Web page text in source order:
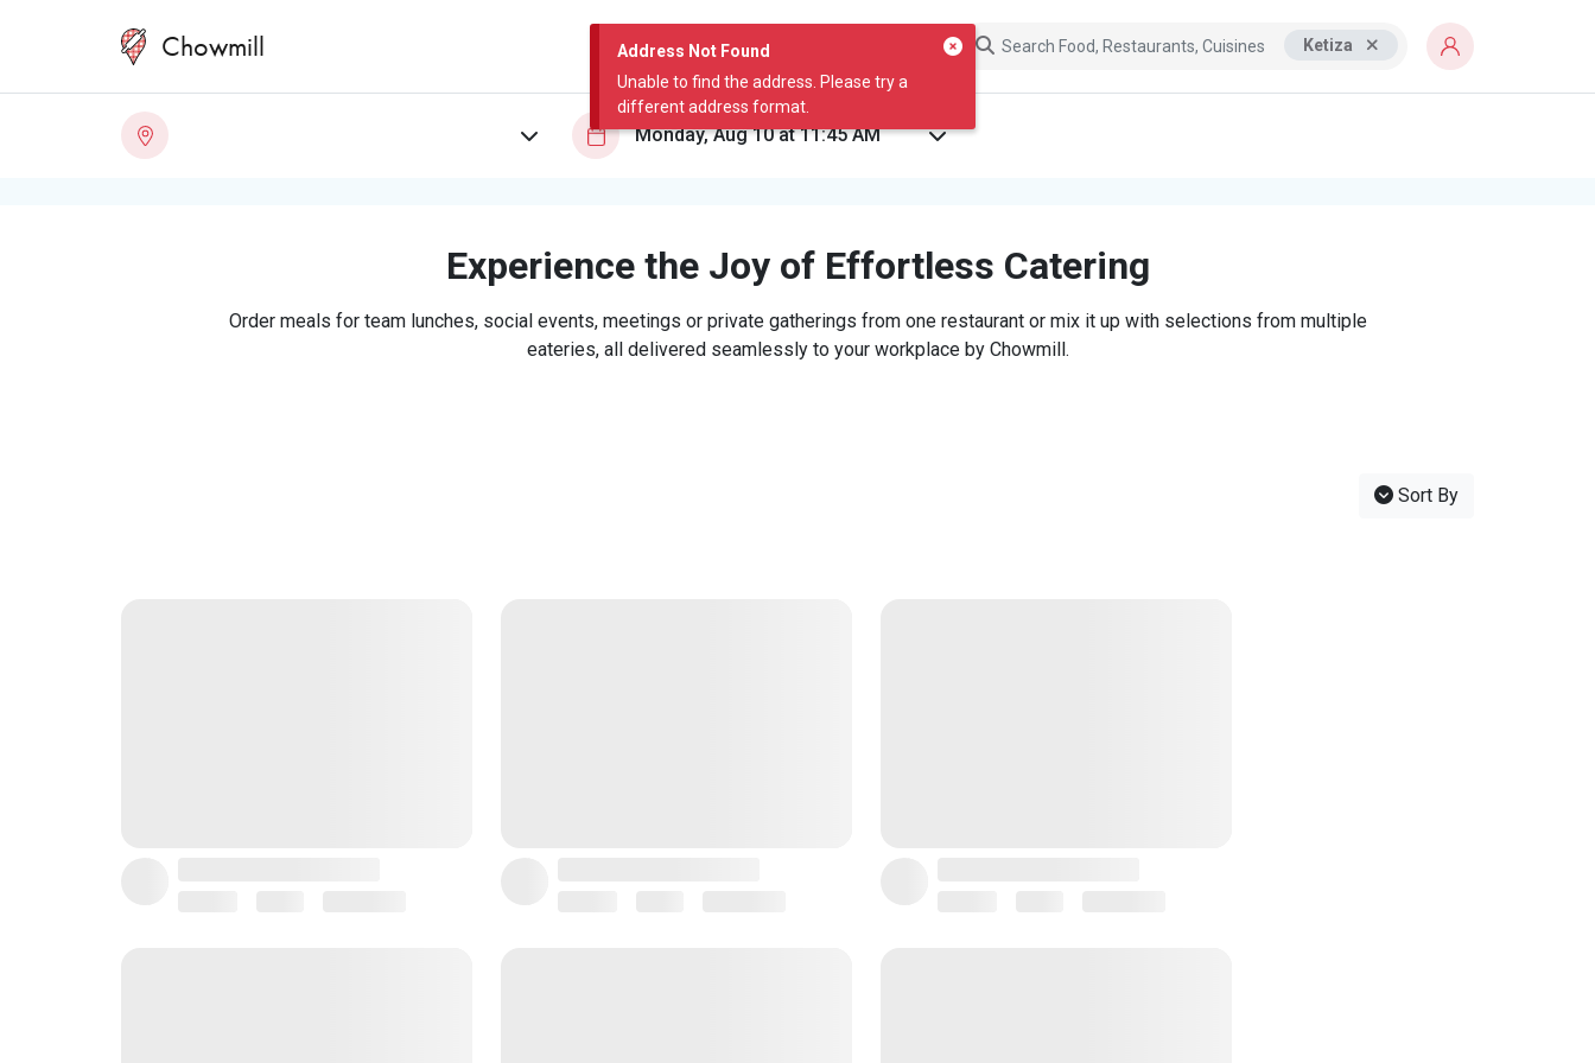
Address Not Found
Unable to find the address. Please try a
different address format.
Chowmill Ketiza
Experience the Joy of Effortless Catering
Order meals for team lunches, social events, meetings or private gatherings from one restaurant or mix it up with selections from multiple
eateries, all delivered seamlessly to your workplace by Chowmill.
Sort By